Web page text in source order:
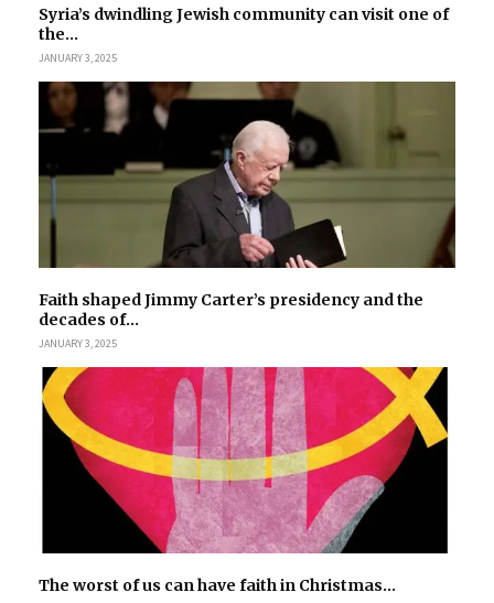
Syria’s dwindling Jewish community can visit one of
the...
JANUARY 3, 2025
Faith shaped Jimmy Carter’s presidency and the
decades of...
JANUARY 3, 2025
The worst of us can have faith in Christmas...